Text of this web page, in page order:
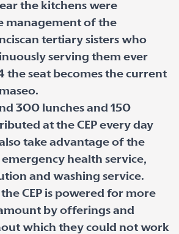
the kitchens were
management of the
tertiary sisters who
serving them ever
the seat becomes the current
300 lunches and 150
at the CEP every day
take advantage of the
health service,
and washing service.
CEP is powered for more
by offerings and
which they could not work